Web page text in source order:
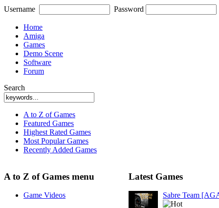
Username Password
Home
Amiga
Games
Demo Scene
Software
Forum
Search
A to Z of Games
Featured Games
Highest Rated Games
Most Popular Games
Recently Added Games
A to Z of Games menu
Game Videos
Latest Games
Sabre Team